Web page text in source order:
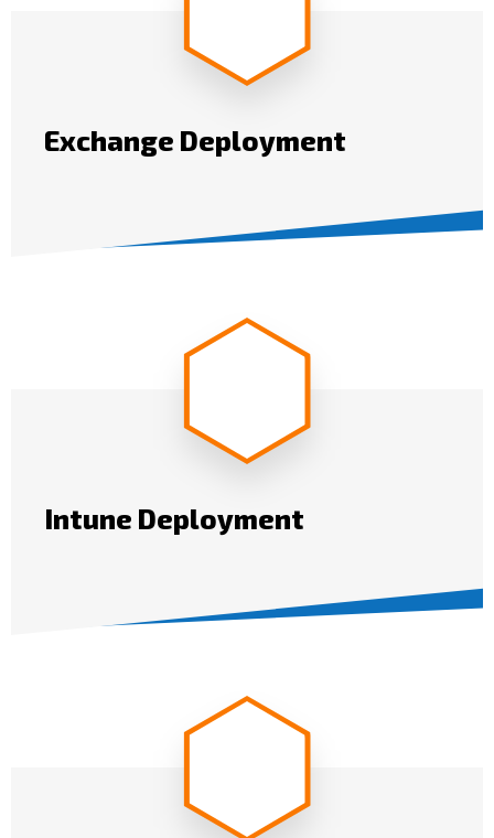
Exchange Deployment
Intune Deployment